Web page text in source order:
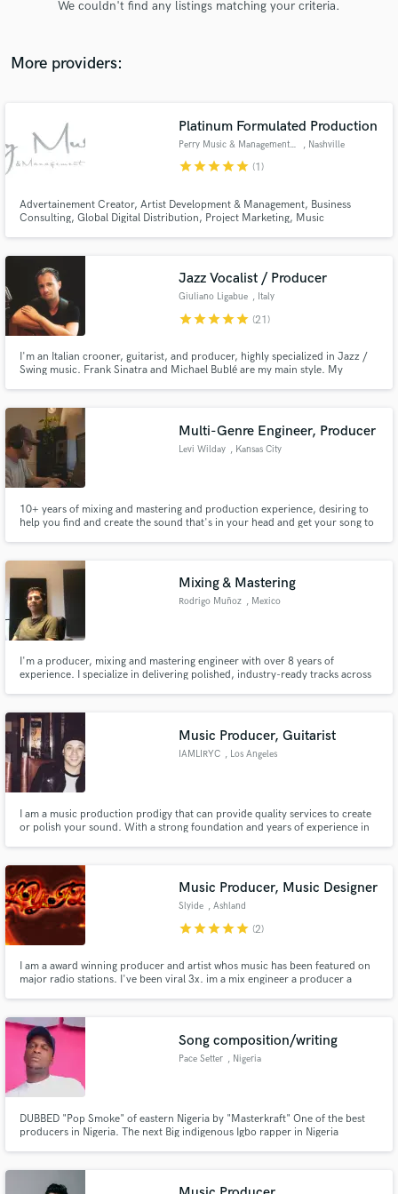
We couldn't find any listings matching your criteria.
More providers:
Platinum Formulated Production
Perry Music & Management Group , Nashville
starstarstarstarstar (1)
Advertainement Creator, Artist Development & Management, Business
Consulting, Global Digital Distribution, Project Marketing, Music
Jazz Vocalist / Producer
Giuliano Ligabue , Italy
starstarstarstarstar (21)
I'm an Italian crooner, guitarist, and producer, highly specialized in Jazz /
Swing music. Frank Sinatra and Michael Bublé are my main style. My
Multi-Genre Engineer, Producer
Levi Wilday , Kansas City
10+ years of mixing and mastering and production experience, desiring to
help you find and create the sound that's in your head and get your song to
Mixing & Mastering
Rodrigo Muñoz , Mexico
I'm a producer, mixing and mastering engineer with over 8 years of
experience. I specialize in delivering polished, industry-ready tracks across
Music Producer, Guitarist
IAMLIRYC , Los Angeles
I am a music production prodigy that can provide quality services to create
or polish your sound. With a strong foundation and years of experience in
Music Producer, Music Designer
Slyide , Ashland
starstarstarstarstar (2)
I am a award winning producer and artist whos music has been featured on
major radio stations. I've been viral 3x. im a mix engineer a producer a
Song composition/writing
Pace Setter , Nigeria
DUBBED "Pop Smoke" of eastern Nigeria by "Masterkraft" One of the best
producers in Nigeria. The next Big indigenous Igbo rapper in Nigeria
audio samples and verified reviews of top pros.
Get Free Proposals
Contact pros directly with your project details
and receive handcrafted proposals and budgets
in a flash.
Make Amazing Music
Fund and work on your project through our